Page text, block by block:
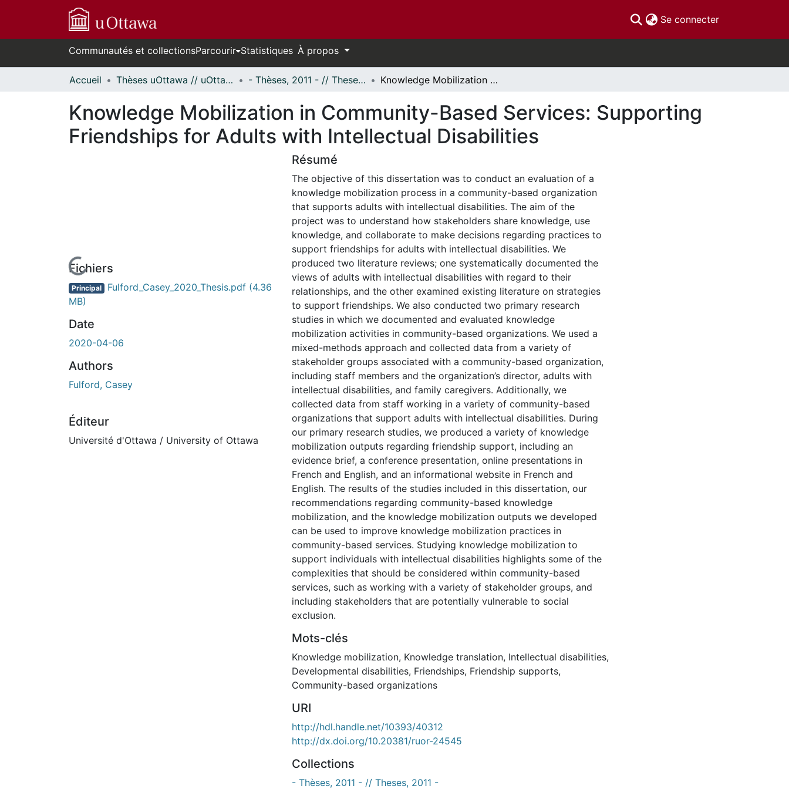
Se connecter(current)
Communautés et collectionsParcourir Statistiques À propos
Accueil Thèses uOttawa // uOttawa Theses - Thèses, 2011 - // Theses, 2011 - Knowledge Mobilization in Community-Based Services: Supporting Friendships for Adults with Intellectual Disabilities
Knowledge Mobilization in Community-Based Services: Supporting
Friendships for Adults with Intellectual Disabilities
En cours de chargement...
Fichiers
Principal Fulford_Casey_2020_Thesis.pdf (4.36
MB)
Date
2020-04-06
Authors
Fulford, Casey
Éditeur
Université d'Ottawa / University of Ottawa
Résumé
The objective of this dissertation was to conduct an evaluation of a
knowledge mobilization process in a community-based organization
that supports adults with intellectual disabilities. The aim of the
project was to understand how stakeholders share knowledge, use
knowledge, and collaborate to make decisions regarding practices to
support friendships for adults with intellectual disabilities. We
produced two literature reviews; one systematically documented the
views of adults with intellectual disabilities with regard to their
relationships, and the other examined existing literature on strategies
to support friendships. We also conducted two primary research
studies in which we documented and evaluated knowledge
mobilization activities in community-based organizations. We used a
mixed-methods approach and collected data from a variety of
stakeholder groups associated with a community-based organization,
including staff members and the organization’s director, adults with
intellectual disabilities, and family caregivers. Additionally, we
collected data from staff working in a variety of community-based
organizations that support adults with intellectual disabilities. During
our primary research studies, we produced a variety of knowledge
mobilization outputs regarding friendship support, including an
evidence brief, a conference presentation, online presentations in
French and English, and an informational website in French and
English. The results of the studies included in this dissertation, our
recommendations regarding community-based knowledge
mobilization, and the knowledge mobilization outputs we developed
can be used to improve knowledge mobilization practices in
community-based services. Studying knowledge mobilization to
support individuals with intellectual disabilities highlights some of the
complexities that should be considered within community-based
services, such as working with a variety of stakeholder groups, and
including stakeholders that are potentially vulnerable to social
exclusion.
Mots-clés
Knowledge mobilization, Knowledge translation, Intellectual disabilities,
Developmental disabilities, Friendships, Friendship supports,
Community-based organizations
URI
http://hdl.handle.net/10393/40312
http://dx.doi.org/10.20381/ruor-24545
Collections
- Thèses, 2011 - // Theses, 2011 -